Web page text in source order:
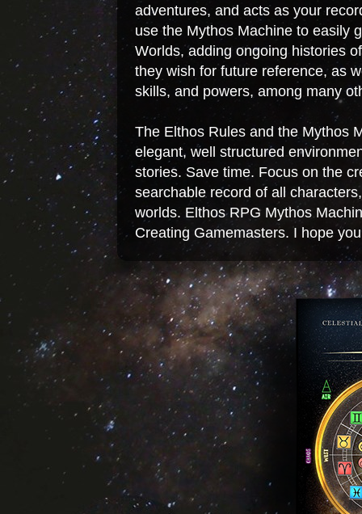
adventures, and acts as your
use the Mythos Machine to easily
Worlds, adding ongoing histories
they wish for future reference, as
skills, and powers, among many
The Elthos Rules and the Mythos
elegant, well structured
stories. Save time. Focus on the
searchable record of all
worlds. Elthos RPG Mythos
Creating Gamemasters. I hope